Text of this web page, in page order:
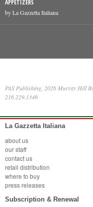
APPETIZERS
by La Gazzetta Italiana
PAS Publishing, 2026 Murray Hill
216.229.1346
La Gazzetta Italiana
about us
our staff
contact us
retail distribution
where to buy
press releases
Subscription & Renewal